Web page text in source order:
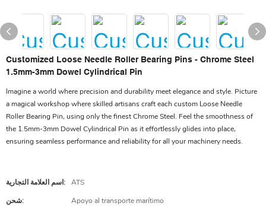
Customized Loose Needle Roller Bearing Pins - Chrome Steel
1.5mm-3mm Dowel Cylindrical Pin
Imagine a world where precision and durability meet elegance and style. Picture
a magical workshop where skilled artisans craft each custom Loose Needle
Roller Bearing Pin, using only the finest Chrome Steel. Feel the smoothness of
the 1.5mm-3mm Dowel Cylindrical Pin as it effortlessly glides into place,
ensuring seamless performance and reliability for all your machinery needs.
اسم العلامة التجارية:
ATS
شحن:
Apoyo al transporte marítimo